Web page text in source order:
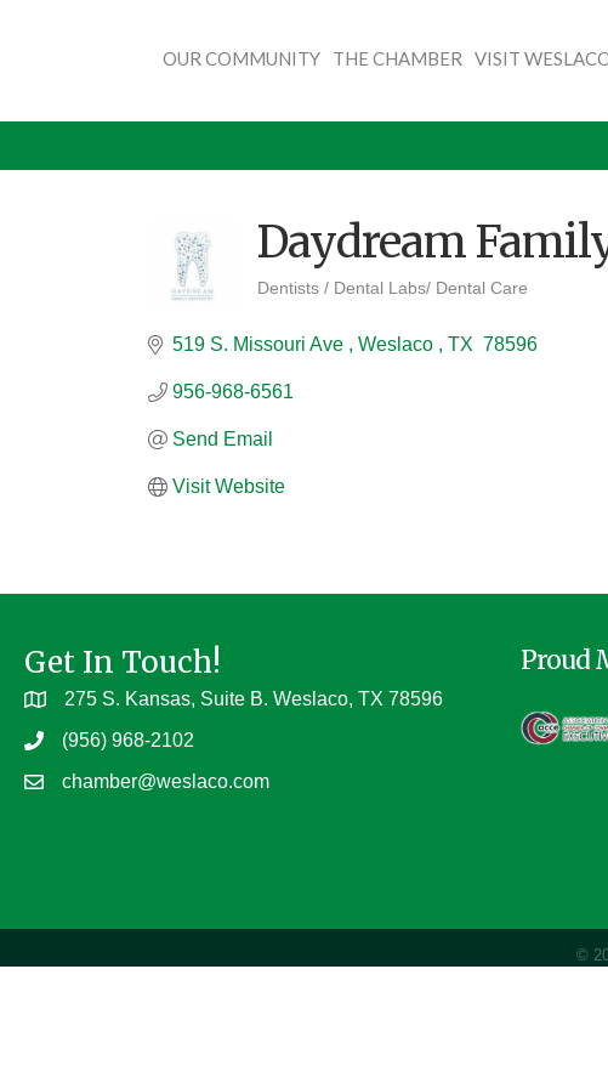
OUR COMMUNITY THE CHAMBER VISIT
Daydream
Dentists / Dental Labs/ Dental Care
519 S. Missouri Ave Weslaco TX 78596
956-968-6561
Send Email
Visit Website
Get In Touch!
275 S. Kansas, Suite B. Weslaco, TX 78596
(956) 968-2102
chamber@weslaco.com
Proud
©